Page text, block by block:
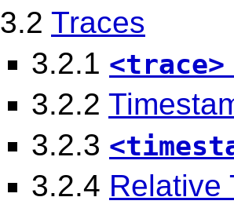
3.2 Traces
3.2.1 <trace>
3.2.2
3.2.3
3.2.4 Relative